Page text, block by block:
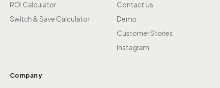
ROI Calculator
Switch & Save Calculator
Contact Us
Demo
Customer Stories
Instagram
Company